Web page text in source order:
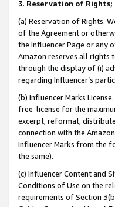
3. Reservation of
(a) Reservation of Rights.
of the Agreement or
the Influencer Page or any
Amazon reserves all rights
through the display of (i)
regarding Influencer’s
(b) Influencer Marks
free license for the
excerpt, reformat,
connection with the
Influencer Marks from the
the same).
(c) Influencer Content and
Conditions of Use on the
requirements of Section